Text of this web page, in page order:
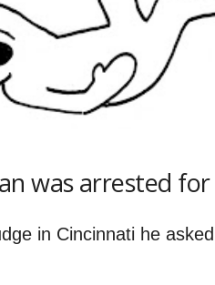
was arrested
in Cincinnati he